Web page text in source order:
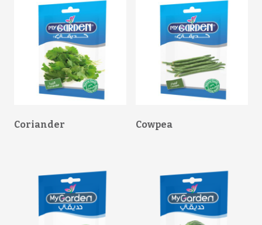
Coriander Cowpea